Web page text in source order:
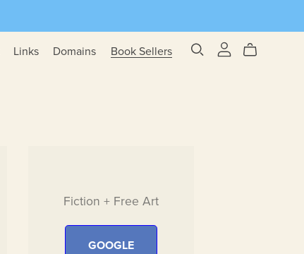
Links Domains Book Sellers
Fiction + Free Art
GOOGLE